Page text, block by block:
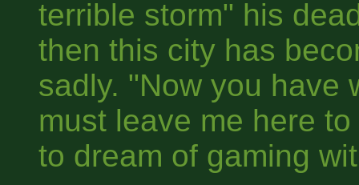
terrible storm" his
then this city has
sadly. "Now you have
must leave me here
to dream of gaming